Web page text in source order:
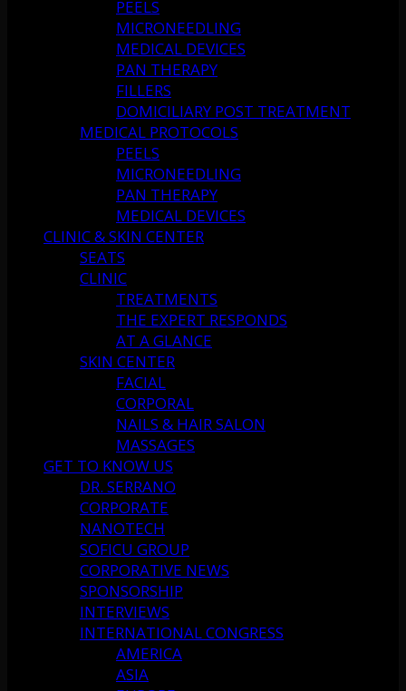
PEELS
MICRONEEDLING
MEDICAL DEVICES
PAN THERAPY
FILLERS
DOMICILIARY POST TREATMENT
MEDICAL PROTOCOLS
PEELS
MICRONEEDLING
PAN THERAPY
MEDICAL DEVICES
CLINIC & SKIN CENTER
SEATS
CLINIC
TREATMENTS
THE EXPERT RESPONDS
AT A GLANCE
SKIN CENTER
FACIAL
CORPORAL
NAILS & HAIR SALON
MASSAGES
GET TO KNOW US
DR. SERRANO
CORPORATE
NANOTECH
SOFICU GROUP
CORPORATIVE NEWS
SPONSORSHIP
INTERVIEWS
INTERNATIONAL CONGRESS
AMERICA
ASIA